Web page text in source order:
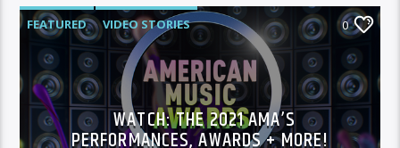
FEATURED VIDEO STORIES 0
WATCH: THE 2021 AMA’S
PERFORMANCES, AWARDS + MORE!